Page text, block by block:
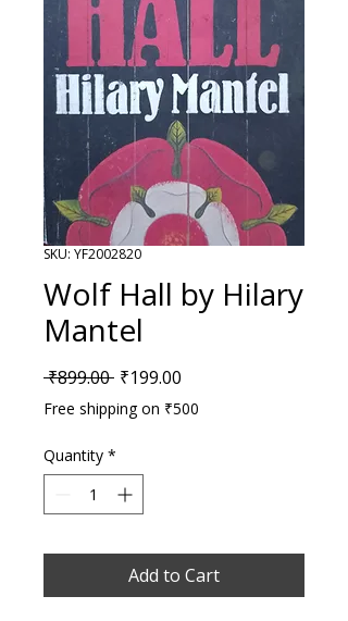
SKU: YF2002820
Wolf Hall by Hilary
Mantel
₹899.00 Regular Price
₹199.00
Free shipping on ₹500
Quantity *
Add to Cart